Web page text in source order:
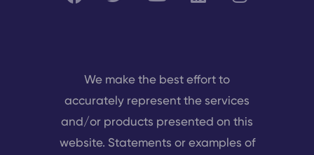
We make the best effort to
accurately represent the services
and/or products presented on this
website. Statements or examples of